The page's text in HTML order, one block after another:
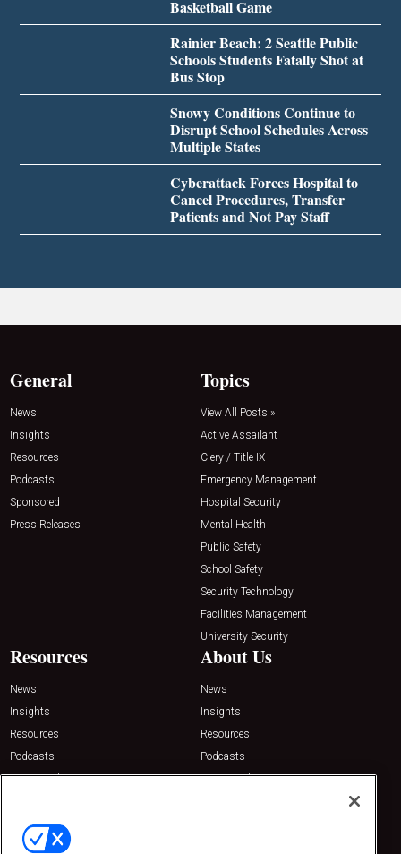
Basketball Game
Rainier Beach: 2 Seattle Public
Schools Students Fatally Shot at
Bus Stop
Snowy Conditions Continue to
Disrupt School Schedules Across
Multiple States
Cyberattack Forces Hospital to
Cancel Procedures, Transfer
Patients and Not Pay Staff
General
News
Insights
Resources
Podcasts
Sponsored
Press Releases
Topics
View All Posts »
Active Assailant
Clery / Title IX
Emergency Management
Hospital Security
Mental Health
Public Safety
School Safety
Security Technology
Facilities Management
University Security
Resources
News
Insights
Resources
Podcasts
Sponsored
About Us
News
Insights
Resources
Podcasts
Sponsored
Contact Us
Emerald Expositions